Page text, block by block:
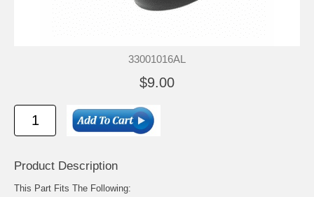
33001016AL
$9.00
Product Description
This Part Fits The Following: